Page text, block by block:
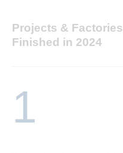
Projects & Factories
Finished in 2024
1